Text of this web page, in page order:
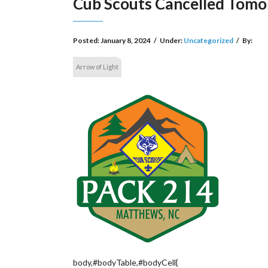
Posted:January 8, 2024 / Under: Uncategorized / By:
Arrow of Light
body,#bodyTable,#bodyCell{